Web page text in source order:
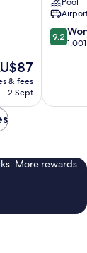
& fees
- 2 Sept
Chiang
Mai
Chang
Khlan
9.2
out
reviews
9.2
More rewards